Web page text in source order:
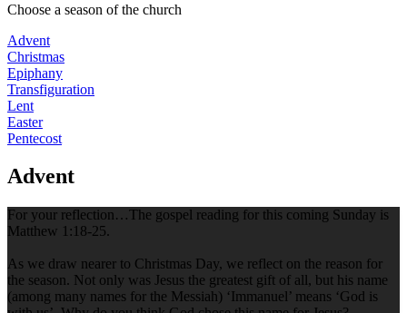
Choose a season of the church
Advent
Christmas
Epiphany
Transfiguration
Lent
Easter
Pentecost
Advent
For your reflection…The gospel reading for this coming Sunday is
Matthew 1:18-25.
As we draw nearer to Christmas Day, we reflect on the reason for
the season. Not only was Jesus the greatest gift of all, but his name
(among many names for the Messiah) ‘Immanuel’ means ‘God is